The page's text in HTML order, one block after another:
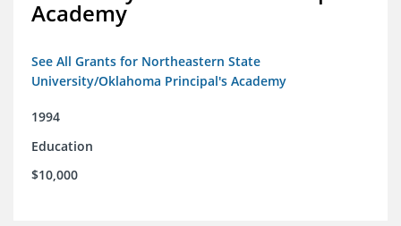
Academy
See All Grants for Northeastern State
University/Oklahoma Principal's Academy
1994
Education
$10,000